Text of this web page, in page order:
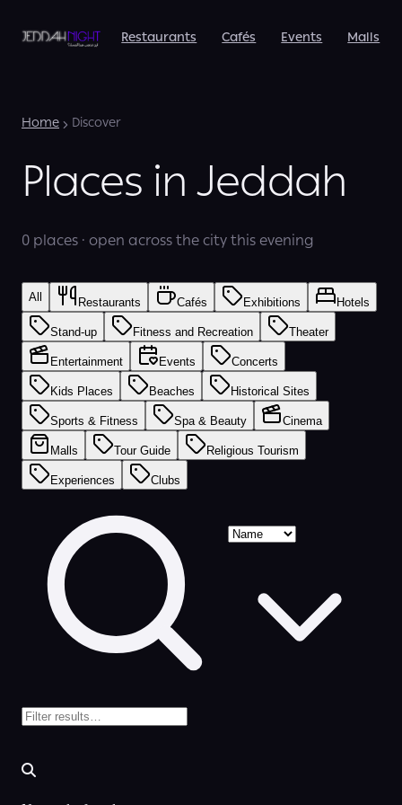
Restaurants Cafés Events Malls
Home Discover
Places in Jeddah
0 places · open across the city this evening
All Restaurants Cafés Exhibitions Hotels
Stand-up Fitness and Recreation Theater
Entertainment Events Concerts
Kids Places Beaches Historical Sites
Sports & Fitness Spa & Beauty Cinema
Malls Tour Guide Religious Tourism
Experiences Clubs